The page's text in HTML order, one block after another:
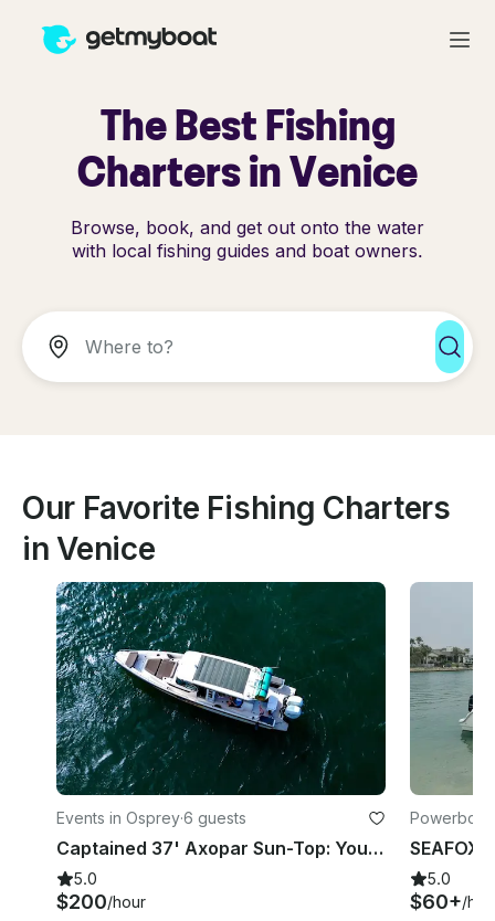
The Best Fishing
Charters in Venice
Browse, book, and get out onto the water
with local fishing guides and boat owners.
Our Favorite Fishing Charters
in Venice
Events in Osprey·6 guests
Captained 37' Axopar Sun-Top: Your Adventure Awaits!
5.0
$200/hour
5.0
$60+/